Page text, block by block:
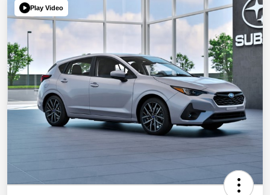
Play Video